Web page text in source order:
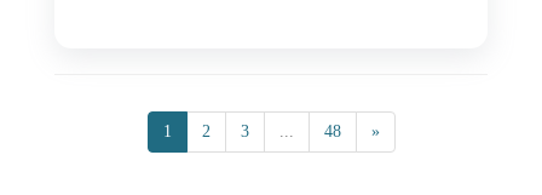
1 2 3 48 »